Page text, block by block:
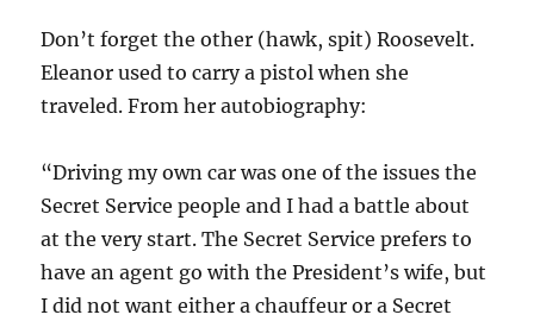
Don’t forget the other (hawk, spit) Roosevelt.
Eleanor used to carry a pistol when she
traveled. From her autobiography:
“Driving my own car was one of the issues the
Secret Service people and I had a battle about
at the very start. The Secret Service prefers to
have an agent go with the President’s wife, but
I did not want either a chauffeur or a Secret